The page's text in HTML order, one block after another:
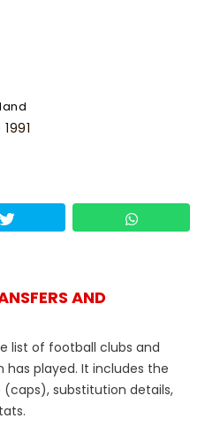
AND
list of football clubs and
has played. It includes the
substitution details,